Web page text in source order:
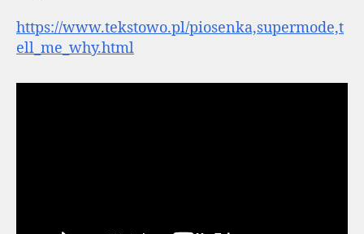
https://www.tekstowo.pl/piosenka,supermode,t
ell_me_why.html